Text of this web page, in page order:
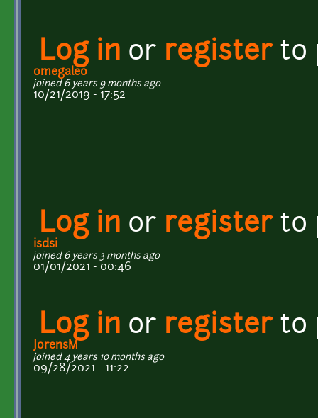
Log in or registerto
omegaleo
joined 6 years 9 months ago
10/21/2019 - 17:52
Log in or registerto
isdsi
joined 6 years 3 months ago
01/01/2021 - 00:46
Log in or registerto
JorensM
joined 4 years 10 months ago
09/28/2021 - 11:22